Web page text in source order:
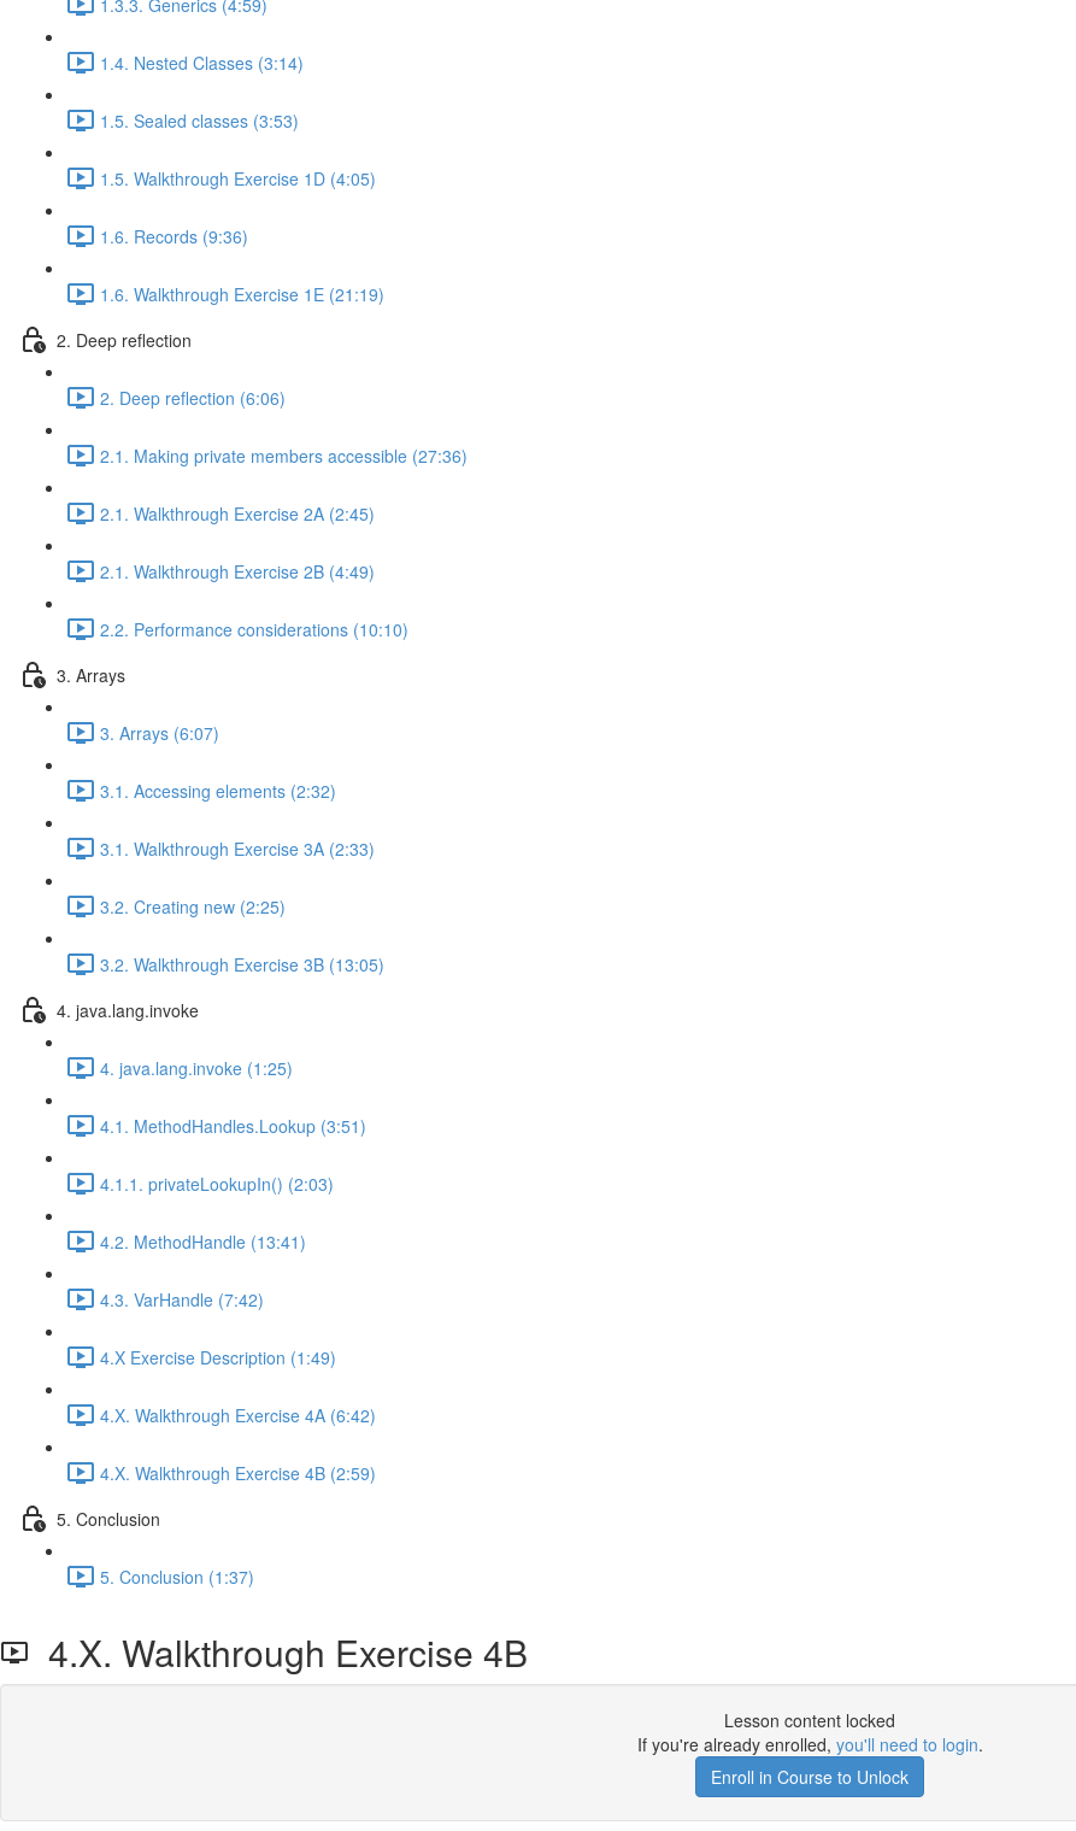
1.4. Nested Classes (3:14)
1.5. Sealed classes (3:53)
1.5. Walkthrough Exercise 1D (4:05)
1.6. Records (9:36)
1.6. Walkthrough Exercise 1E (21:19)
2. Deep reflection
2. Deep reflection (6:06)
2.1. Making private members accessible (27:36)
2.1. Walkthrough Exercise 2A (2:45)
2.1. Walkthrough Exercise 2B (4:49)
2.2. Performance considerations (10:10)
3. Arrays
3. Arrays (6:07)
3.1. Accessing elements (2:32)
3.1. Walkthrough Exercise 3A (2:33)
3.2. Creating new (2:25)
3.2. Walkthrough Exercise 3B (13:05)
4. java.lang.invoke
4. java.lang.invoke (1:25)
4.1. MethodHandles.Lookup (3:51)
4.1.1. privateLookupIn() (2:03)
4.2. MethodHandle (13:41)
4.3. VarHandle (7:42)
4.X Exercise Description (1:49)
4.X. Walkthrough Exercise 4A (6:42)
4.X. Walkthrough Exercise 4B (2:59)
5. Conclusion
5. Conclusion (1:37)
4.X. Walkthrough Exercise 4B
Lesson content locked
If you're already enrolled, you'll need to login.
Enroll in Course to Unlock